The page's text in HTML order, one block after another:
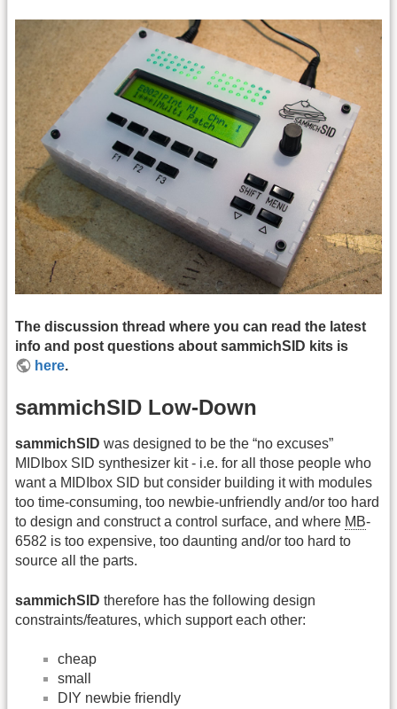
The discussion thread where you can read the latest
info and post questions about sammichSID kits is
here.
sammichSID Low-Down
sammichSID was designed to be the “no excuses”
MIDIbox SID synthesizer kit - i.e. for all those people who
want a MIDIbox SID but consider building it with modules
too time-consuming, too newbie-unfriendly and/or too hard
to design and construct a control surface, and where MB-
6582 is too expensive, too daunting and/or too hard to
source all the parts.
sammichSID therefore has the following design
constraints/features, which support each other:
cheap
small
DIY newbie friendly